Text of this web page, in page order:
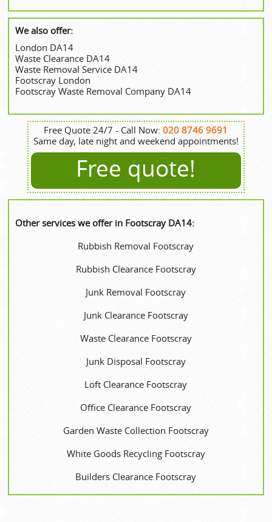
We also offer:
London DA14
Waste Clearance DA14
Waste Removal Service DA14
Footscray London
Footscray Waste Removal Company DA14
Free Quote 24/7 - Call Now:020 8746 9691
Same day, late night and weekend appointments!
Free quote!
Other services we offer in Footscray DA14:
Rubbish Removal Footscray
Rubbish Clearance Footscray
Junk Removal Footscray
Junk Clearance Footscray
Waste Clearance Footscray
Junk Disposal Footscray
Loft Clearance Footscray
Office Clearance Footscray
Garden Waste Collection Footscray
White Goods Recycling Footscray
Builders Clearance Footscray